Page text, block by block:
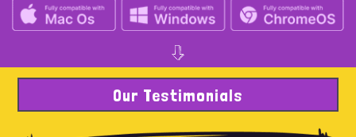
Our Testimonials